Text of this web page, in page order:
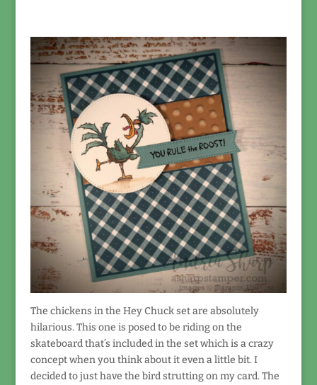
The chickens in the Hey Chuck set are absolutely
hilarious. This one is posed to be riding on the
skateboard that’s included in the set which is a crazy
concept when you think about it even a little bit. I
decided to just have the bird strutting on my card. The